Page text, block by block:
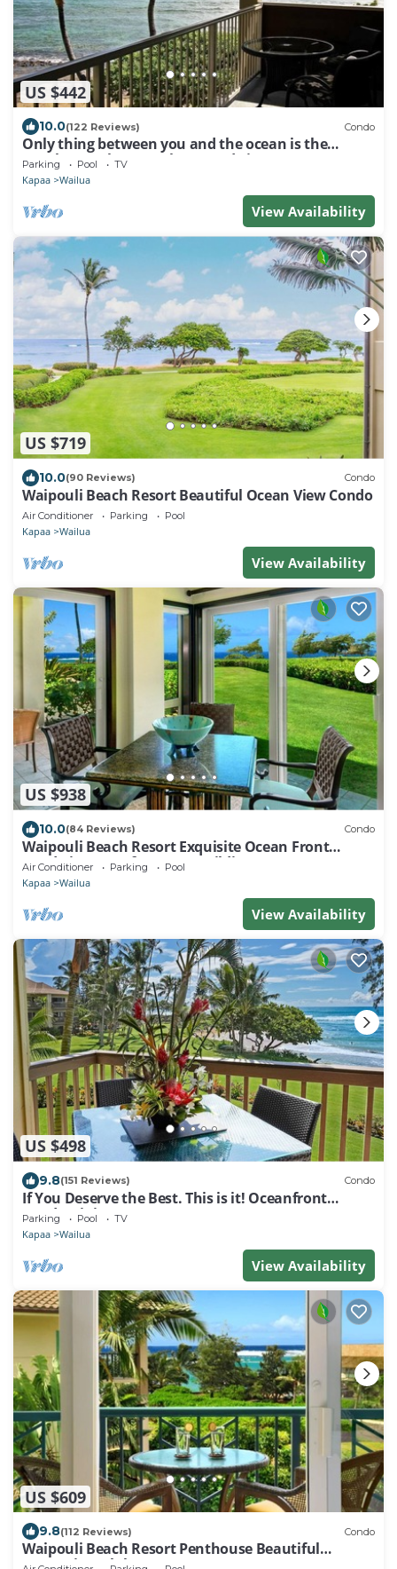
US $442
10.0(122 Reviews) Condo
Only thing between you and the ocean is the
Beach! Top Floor, unobstructed view
Parking Pool TV
Kapaa Wailua
View Availability
US $719
10.0(90 Reviews) Condo
Waipouli Beach Resort Beautiful Ocean View Condo
Air Conditioner Parking Pool
Kapaa Wailua
View Availability
US $938
10.0(84 Reviews) Condo
Waipouli Beach Resort Exquisite Ocean Front
Condo in Oceanfront "H" Building
Air Conditioner Parking Pool
Kapaa Wailua
View Availability
US $498
9.8(151 Reviews) Condo
If You Deserve the Best. This is it! Oceanfront
Condominium For You!
Parking Pool TV
Kapaa Wailua
View Availability
US $609
9.8(112 Reviews) Condo
Waipouli Beach Resort Penthouse Beautiful
Oceanview Aloha!